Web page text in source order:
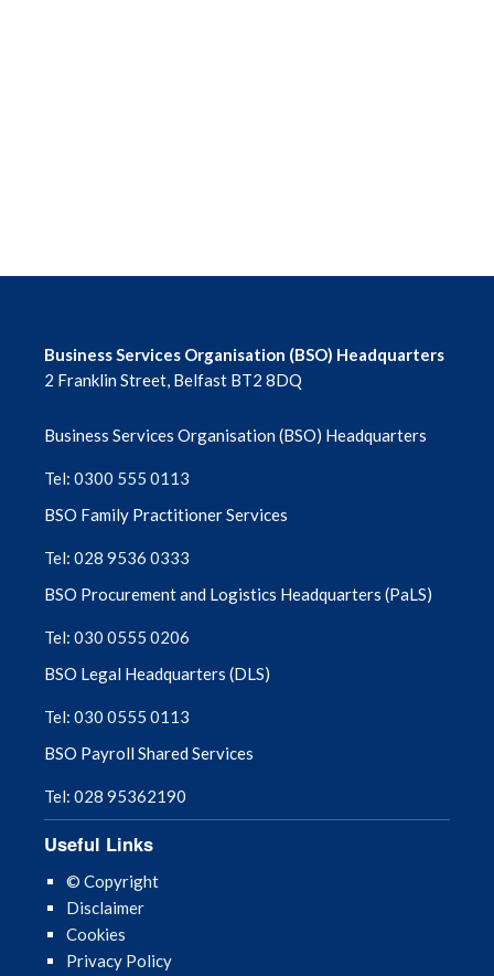
Business Services Organisation (BSO) Headquarters
2 Franklin Street, Belfast BT2 8DQ
Business Services Organisation (BSO) Headquarters
Tel: 0300 555 0113
BSO Family Practitioner Services
Tel: 028 9536 0333
BSO Procurement and Logistics Headquarters (PaLS)
Tel: 030 0555 0206
BSO Legal Headquarters (DLS)
Tel: 030 0555 0113
BSO Payroll Shared Services
Tel: 028 95362190
Useful Links
© Copyright
Disclaimer
Cookies
Privacy Policy